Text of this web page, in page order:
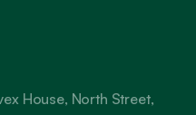
House, North Street,